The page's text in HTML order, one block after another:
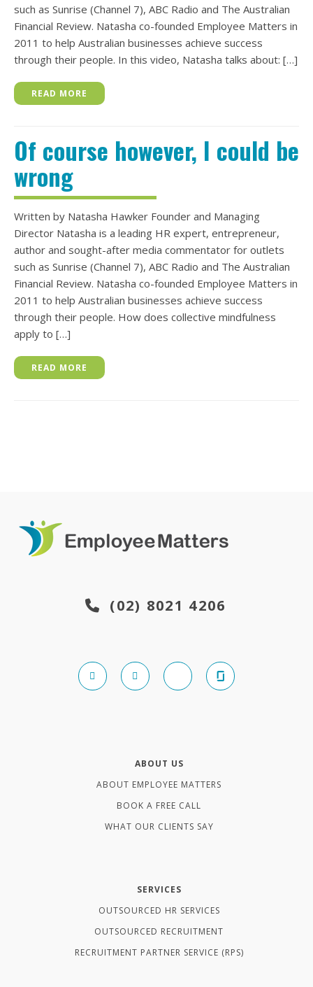
such as Sunrise (Channel 7), ABC Radio and The Australian
Financial Review. Natasha co-founded Employee Matters in
2011 to help Australian businesses achieve success
through their people. In this video, Natasha talks about: […]
READ MORE
Of course however, I could be
wrong
Written by Natasha Hawker Founder and Managing
Director Natasha is a leading HR expert, entrepreneur,
author and sought-after media commentator for outlets
such as Sunrise (Channel 7), ABC Radio and The Australian
Financial Review. Natasha co-founded Employee Matters in
2011 to help Australian businesses achieve success
through their people. How does collective mindfulness
apply to […]
READ MORE
(02) 8021 4206
ABOUT US
ABOUT EMPLOYEE MATTERS
BOOK A FREE CALL
WHAT OUR CLIENTS SAY
SERVICES
OUTSOURCED HR SERVICES
OUTSOURCED RECRUITMENT
RECRUITMENT PARTNER SERVICE (RPS)